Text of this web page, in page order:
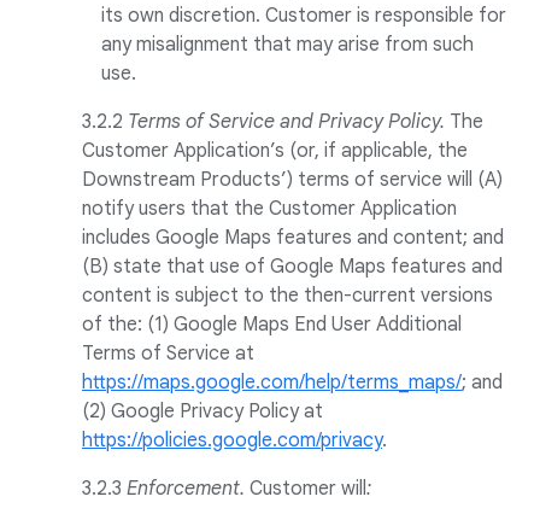
its own discretion. Customer is responsible for
any misalignment that may arise from such
use.
3.2.2 Terms of Service and Privacy Policy. The
Customer Application’s (or, if applicable, the
Downstream Products’) terms of service will (A)
notify users that the Customer Application
includes Google Maps features and content; and
(B) state that use of Google Maps features and
content is subject to the then-current versions
of the: (1) Google Maps End User Additional
Terms of Service at
https://maps.google.com/help/terms_maps/; and
(2) Google Privacy Policy at
https://policies.google.com/privacy.
3.2.3 Enforcement. Customer will: